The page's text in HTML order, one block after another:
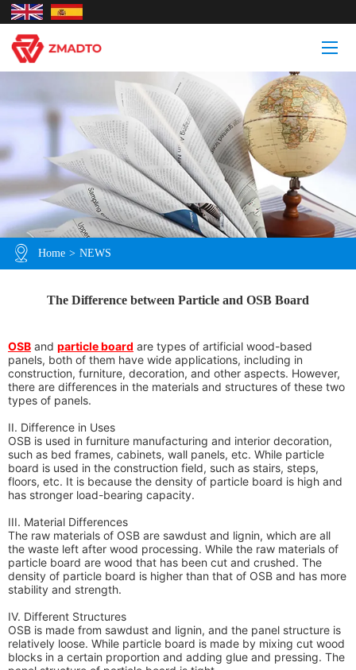
Home > NEWS
The Difference between Particle and OSB Board
OSB and particle board are types of artificial wood-based
panels, both of them have wide applications, including in
construction, furniture, decoration, and other aspects. However,
there are differences in the materials and structures of these two
types of panels.
II. Difference in Uses
OSB is used in furniture manufacturing and interior decoration,
such as bed frames, cabinets, wall panels, etc. While particle
board is used in the construction field, such as stairs, steps,
floors, etc. It is because the density of particle board is high and
has stronger load-bearing capacity.
III. Material Differences
The raw materials of OSB are sawdust and lignin, which are all
the waste left after wood processing. While the raw materials of
particle board are wood that has been cut and crushed. The
density of particle board is higher than that of OSB and has more
stability and strength.
IV. Different Structures
OSB is made from sawdust and lignin, and the panel structure is
relatively loose. While particle board is made by mixing cut wood
blocks in a certain proportion and adding glue and pressing. The